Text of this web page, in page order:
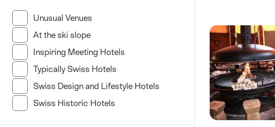
Hotel
Unusual Venues
At the ski slope(11 Results in this category)
Inspiring Meeting Hotels (34 Results in this category)
Typically Swiss Hotels (23 Results in this category)
Swiss Design and Lifestyle Hotels (35 Results in this category)
Swiss Historic Hotels (21 Results in this category)